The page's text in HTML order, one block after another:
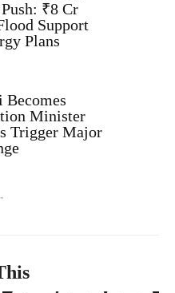
₹8 Cr
Support
Plans
Becomes
Minister
Trigger Major